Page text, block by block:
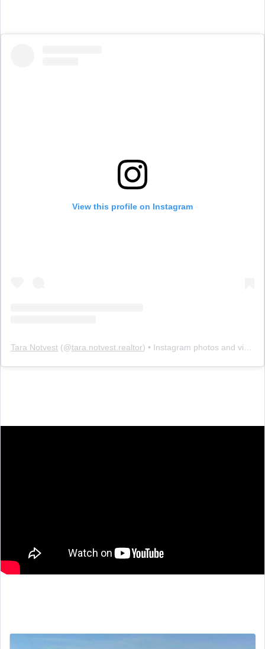
View this profile on Instagram
Tara Notvest (@tara.notvest.realtor) • Instagram photos and videos